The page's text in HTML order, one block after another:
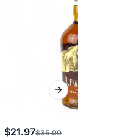
$21.97$35.00
Next slide